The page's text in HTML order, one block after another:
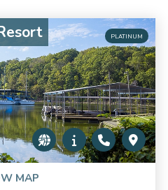
PLATINUM
MAP